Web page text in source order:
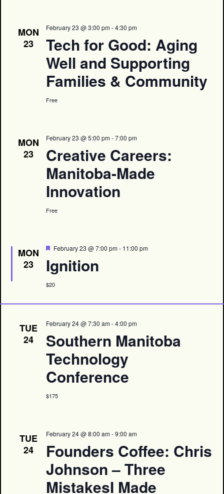
MON
23
February 23 @ 3:00 pm-4:30 pm
Tech for Good: Aging
Well and Supporting
Families & Community
Free
MON
23
February 23 @ 5:00 pm-7:00 pm
Creative Careers:
Manitoba-Made
Innovation
Free
MON
23
Featured
February 23 @ 7:00 pm- 11:00 pm
Ignition
$20
TUE
24
February 24 @ 7:30 am-4:00 pm
Southern Manitoba
Technology
Conference
$175
TUE
24
February 24 @ 8:00 am-9:00 am
Founders Coffee: Chris
Johnson – Three
MistakesI Made